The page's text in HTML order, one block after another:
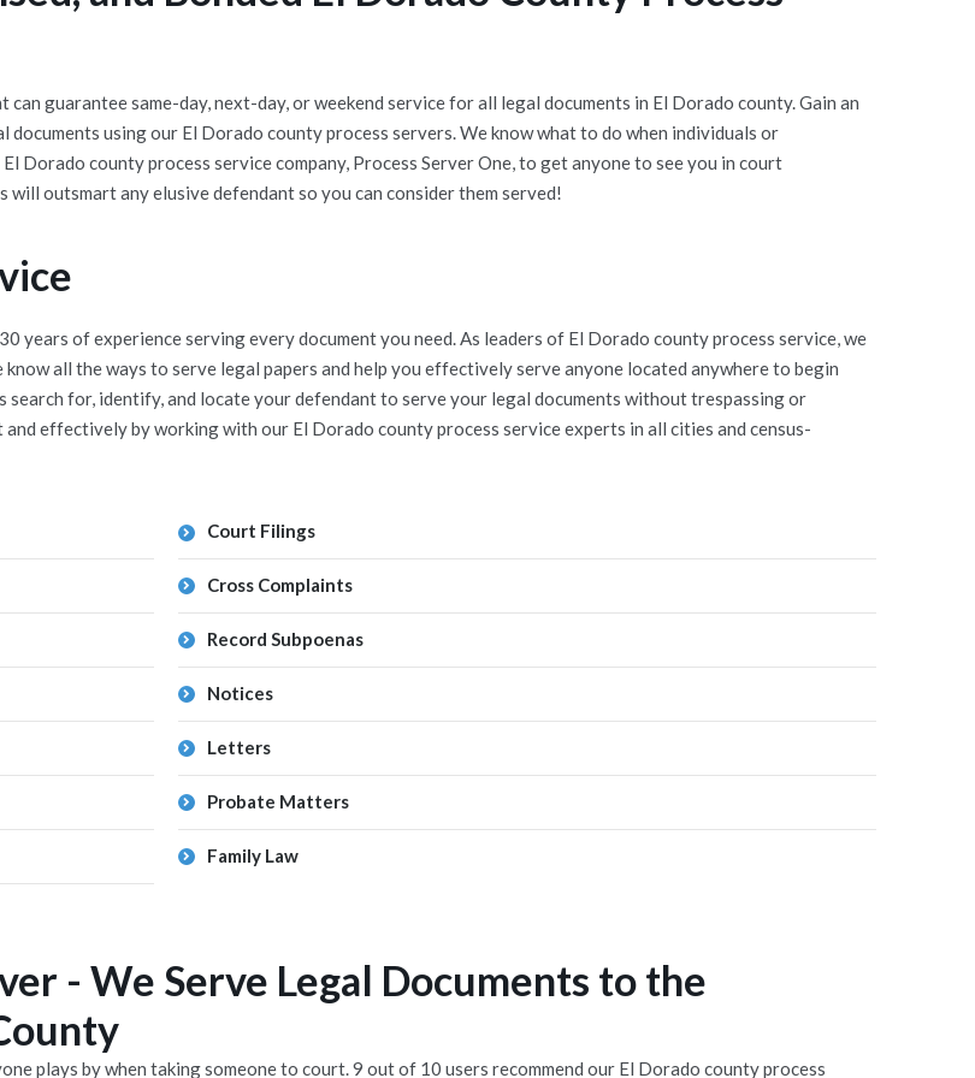
guarantee same-day, next-day, or weekend service for all legal documents in El Dorado county. Gain an
using our El Dorado county process servers. We know what to do when individuals or
Dorado county process service company, Process Server One, to get anyone to see you in court
outsmart any elusive defendant so you can consider them served!
years of experience serving every document you need. As leaders of El Dorado county process service, we
all the ways to serve legal papers and help you effectively serve anyone located anywhere to begin
search for, identify, and locate your defendant to serve your legal documents without trespassing or
effectively by working with our El Dorado county process service experts in all cities and census-
Court Filings
Cross Complaints
Record Subpoenas
Notices
Letters
Probate Matters
Family Law
- We Serve Legal Documents to the
plays by when taking someone to court. 9 out of 10 users recommend our El Dorado county process